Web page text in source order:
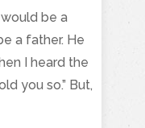
be a
a father. He
I heard the
you so.” But,